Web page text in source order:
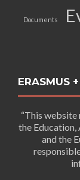
Documents
ERASMUS
“This website
the Education,
and the